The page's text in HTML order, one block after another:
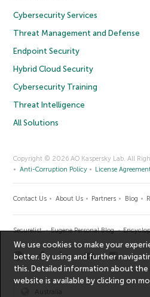
Cybersecurity Services
Threat Management and Defense
Endpoint Security
Hybrid Cloud Security
Cybersecurity Training
Threat Intelligence
All Solutions
Copyright © 2026 AO Kaspersky Lab. All
Anti-Corruption Policy
License
Contact Us About Us Partners Blog
Securelist Eugene Personal Blog
Australia
We use cookies to make your
better. By using and further
this. Detailed information about
website is available by clicking on